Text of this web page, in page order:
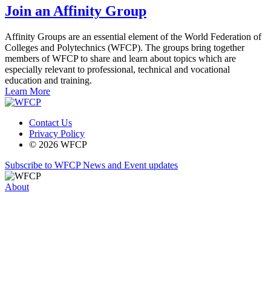
Join an Affinity Group
Affinity Groups are an essential element of the World Federation of
Colleges and Polytechnics (WFCP). The groups bring together
members of WFCP to share and learn about topics which are
especially relevant to professional, technical and vocational
education and training.
Learn More
Contact Us
Privacy Policy
© 2026 WFCP
Subscribe to WFCP News and Event updates
About